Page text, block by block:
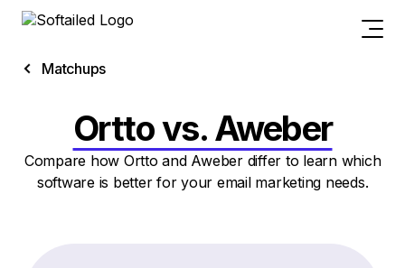
Matchups
Ortto vs. Aweber
Compare how Ortto and Aweber differ to learn which
software is better for your email marketing needs.